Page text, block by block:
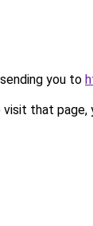
you to
that page,